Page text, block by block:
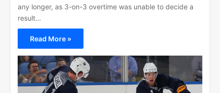
any longer, as 3-on-3 overtime was unable to decide a
result…
Read More »